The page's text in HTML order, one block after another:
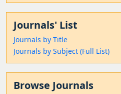
Journals' List
Journals by Title
Journals by Subject (Full List)
Browse Journals